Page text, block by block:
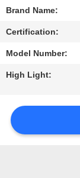
CONTACT
REQUEST
A QUOTE
SITEMAP
Brand Name:
Certification:
Model Number:
High Light: